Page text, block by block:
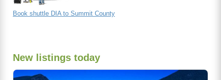
Book shuttle DIA to Summit County
New listings today